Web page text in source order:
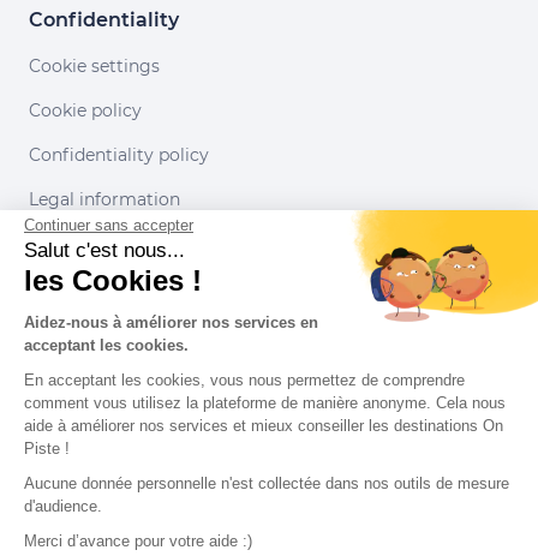
Confidentiality
Cookie settings
Cookie policy
Confidentiality policy
Legal information
Conditions of use
Our partners
Continuer sans accepter
Salut c'est nous...
les Cookies !
Aidez-nous à améliorer nos services en
acceptant les cookies.
En acceptant les cookies, vous nous permettez de comprendre
comment vous utilisez la plateforme de manière anonyme. Cela nous
aide à améliorer nos services et mieux conseiller les destinations On
Piste !
Aucune donnée personnelle n'est collectée dans nos outils de mesure
d'audience.
Merci d’avance pour votre aide :)